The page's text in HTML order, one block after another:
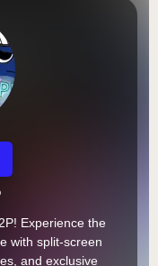
Experience the
with split-screen
and exclusive